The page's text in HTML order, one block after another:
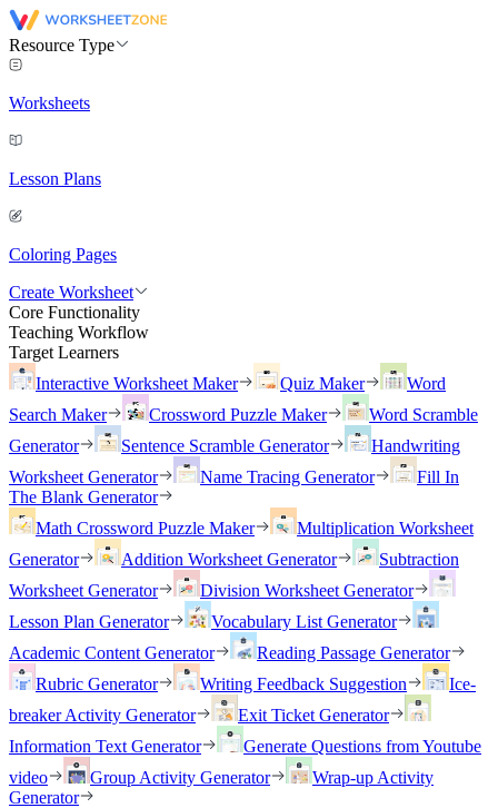
Resource Type
Worksheets
Lesson Plans
Coloring Pages
Create Worksheet
Core Functionality
Teaching Workflow
Target Learners
Interactive Worksheet Maker
Quiz Maker
Word
Search Maker
Crossword Puzzle Maker
Word Scramble
Generator
Sentence Scramble Generator
Handwriting
Worksheet Generator
Name Tracing Generator
Fill In
The Blank Generator
Math Crossword Puzzle Maker
Multiplication Worksheet
Generator
Addition Worksheet Generator
Subtraction
Worksheet Generator
Division Worksheet Generator
Lesson Plan Generator
Vocabulary List Generator
Academic Content Generator
Reading Passage Generator
Rubric Generator
Writing Feedback Suggestion
Ice-
breaker Activity Generator
Exit Ticket Generator
Information Text Generator
Generate Questions from Youtube
video
Group Activity Generator
Wrap-up Activity
Generator